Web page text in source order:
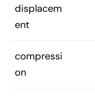
displacem
ent
compressi
on